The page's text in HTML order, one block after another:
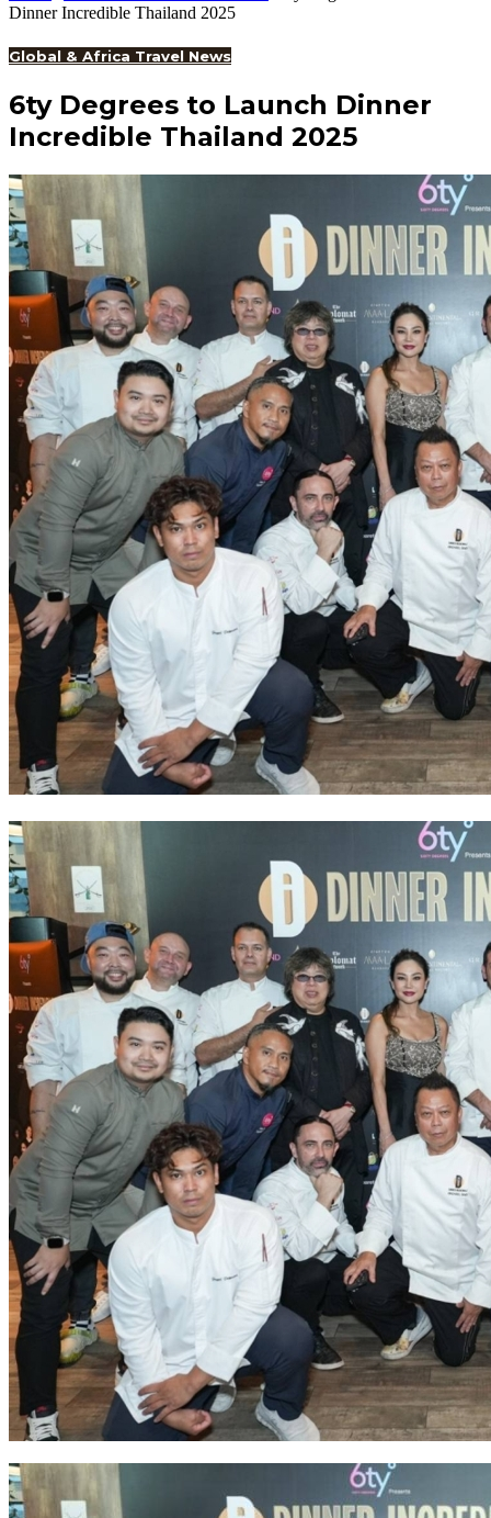
Dinner Incredible Thailand 2025
Global & Africa Travel News
6ty Degrees to Launch Dinner
Incredible Thailand 2025